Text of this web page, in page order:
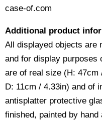
case-of.com
Additional product
All displayed objects are
and for display purposes
are of real size (H: 47cm
D: 11cm / 4.33in) and of
antisplatter protective
finished, painted by